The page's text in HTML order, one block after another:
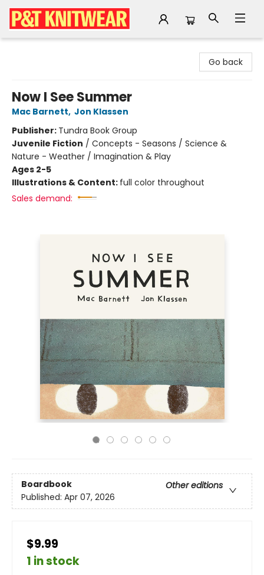
Go back
Now I See Summer
Mac Barnett, Jon Klassen
Publisher: Tundra Book Group
Juvenile Fiction / Concepts - Seasons / Science &
Nature - Weather / Imagination & Play
Ages 2-5
Illustrations & Content: full color throughout
Sales demand:
Boardbook
Other editions
Published: Apr 07, 2026
$9.99
1 in stock